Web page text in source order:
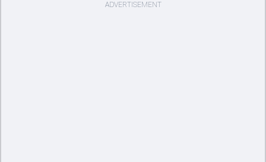
ADVERTISEMENT